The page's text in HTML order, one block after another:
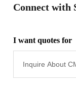
Connect with
I want quotes for